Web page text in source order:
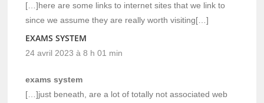
[…]here are some links to internet sites that we link to
since we assume they are really worth visiting[…]
EXAMS SYSTEM
24 avril 2023 à 8 h 01 min
exams system
[…]just beneath, are a lot of totally not associated web